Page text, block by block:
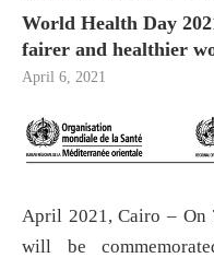
World Health Day
fairer and healthier
April 6, 2021
April 2021, Cairo – On
will be